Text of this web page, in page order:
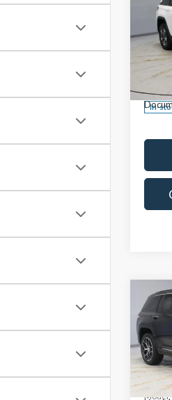
Model:
In-
Retail
Savings:
Live
2025
VIN:
Model:
Retail